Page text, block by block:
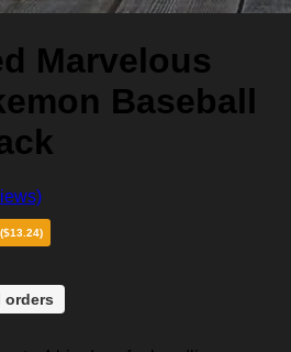
Marvelous
Baseball
orders